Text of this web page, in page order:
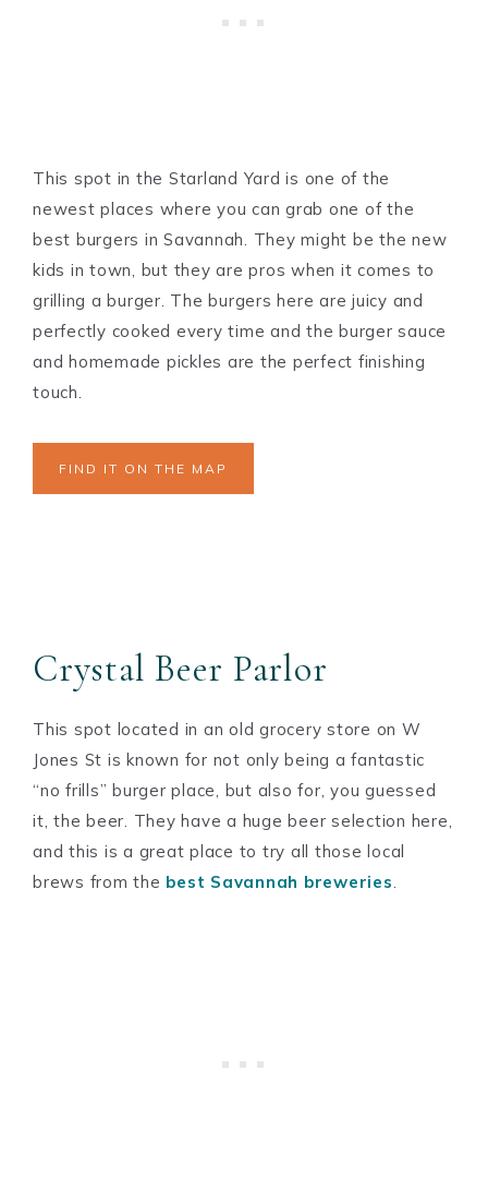
This spot in the Starland Yard is one of the
newest places where you can grab one of the
best burgers in Savannah. They might be the new
kids in town, but they are pros when it comes to
grilling a burger. The burgers here are juicy and
perfectly cooked every time and the burger sauce
and homemade pickles are the perfect finishing
touch.
FIND IT ON THE MAP
Crystal Beer Parlor
This spot located in an old grocery store on W
Jones St is known for not only being a fantastic
“no frills” burger place, but also for, you guessed
it, the beer. They have a huge beer selection here,
and this is a great place to try all those local
brews from the best Savannah breweries.